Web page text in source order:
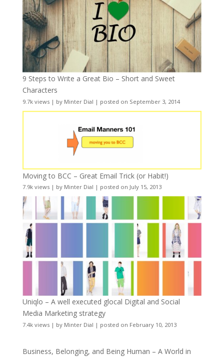
9 Steps to Write a Great Bio – Short and Sweet
Characters
9.7k views| by Minter Dial | posted on September 3, 2014
Moving to BCC – Great Email Trick (or Habit!)
7.9k views| by Minter Dial | posted on July 15, 2013
Uniqlo – A well executed glocal Digital and Social
Media Marketing strategy
7.4k views| by Minter Dial | posted on February 10, 2013
Business, Belonging, and Being Human – A World in